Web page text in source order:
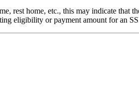
rest home, etc., this may indicate that
eligibility or payment amount for an